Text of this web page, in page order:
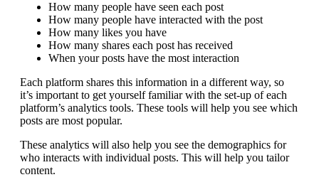
How many people have seen each post
How many people have interacted with the post
How many likes you have
How many shares each post has received
When your posts have the most interaction
Each platform shares this information in a different way, so
it’s important to get yourself familiar with the set-up of each
platform’s analytics tools. These tools will help you see which
posts are most popular.
These analytics will also help you see the demographics for
who interacts with individual posts. This will help you tailor
content.